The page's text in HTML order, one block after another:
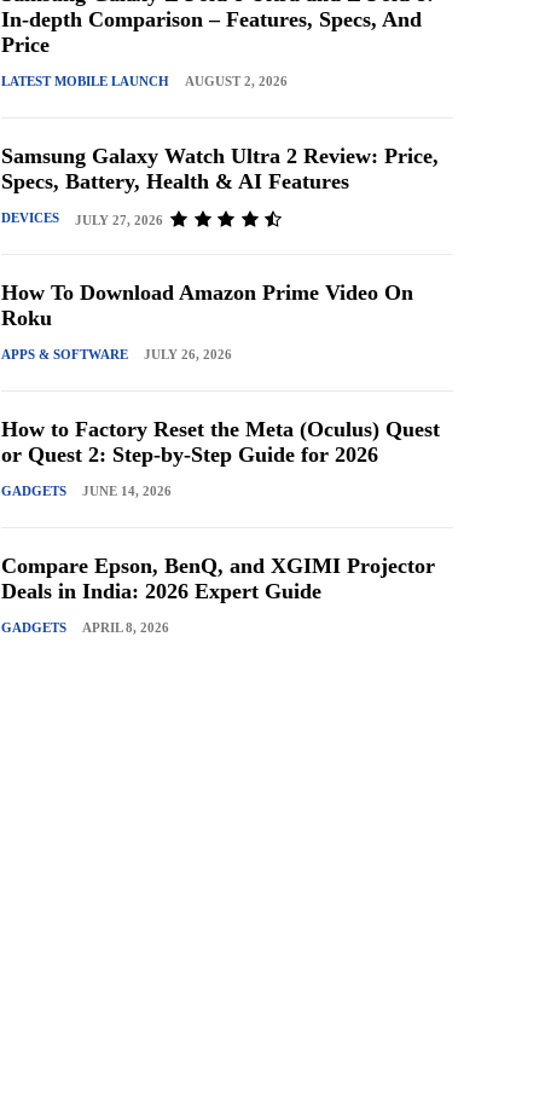
In-depth Comparison – Features, Specs, And
Price
LATEST MOBILE LAUNCH AUGUST 2, 2026
Samsung Galaxy Watch Ultra 2 Review: Price,
Specs, Battery, Health & AI Features
DEVICES JULY 27, 2026
How To Download Amazon Prime Video On
Roku
APPS & SOFTWARE JULY 26, 2026
How to Factory Reset the Meta (Oculus) Quest
or Quest 2: Step-by-Step Guide for 2026
GADGETS JUNE 14, 2026
Compare Epson, BenQ, and XGIMI Projector
Deals in India: 2026 Expert Guide
GADGETS APRIL 8, 2026